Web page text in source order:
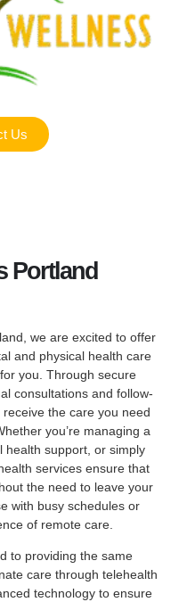
Us
Portland
we are excited to offer
and physical health care
you. Through secure
consultations and follow-
the care you need
you’re managing a
health support, or simply
services ensure that
the need to leave your
with busy schedules or
of remote care.
to providing the same
care through telehealth
technology to ensure